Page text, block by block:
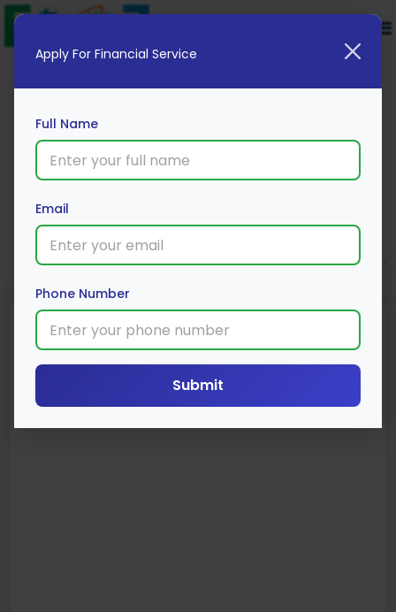
Union Bank 2 Wheeler Loan
Loan Type
Two Wheeler
3% *
Apply For Financial Service
Full Name
Email
Phone Number
Submit